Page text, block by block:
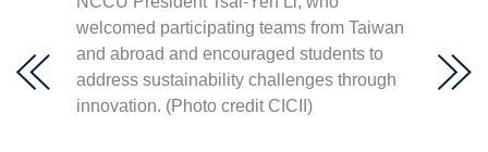
and
welcomed participating teams from Taiwan
and abroad and encouraged students to
address sustainability challenges through
innovation. (Photo credit CICII)
Youth